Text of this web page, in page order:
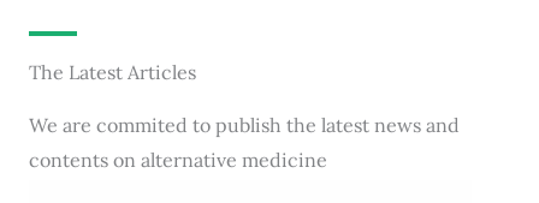
The Latest Articles
We are commited to publish the latest news and
contents on alternative medicine